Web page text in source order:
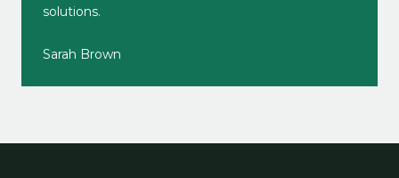
solutions.
Sarah Brown